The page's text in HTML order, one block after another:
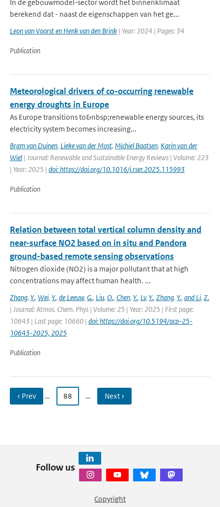
In de gebouwmodel-sector wordt het binnenklimaat
berekend dat - naast de eigenschappen van het ge...
Leon van Voorst en Henk van den Brink | Year: 2024 | Pages: 34
Publication
Meteorological drivers of co-occurring renewable
energy droughts in Europe
As Europe transitions to&nbsp;renewable energy sources, its
electricity system becomes increasing...
Bram van Duinen, Lieke van der Most, Michiel Baatsen, Karin van der
Wiel | Journal: Renewable and Sustainable Energy Reviews | Volume: 223
| Year: 2025 | doi: https://doi.org/10.1016/j.rser.2025.115993
Publication
Relation between total vertical column density and
near-surface NO2 based on in situ and Pandora
ground-based remote sensing observations
Nitrogen dioxide (NO2) is a major pollutant that at high
concentrations may affect human health. ...
Zhang, Y., Wei, Y., de Leeuw, G., Liu, O., Chen, Y., Lv, Y., Zhang, Y., and Li, Z.
| Journal: Atmos. Chem. Phys | Volume: 25 | Year: 2025 | First page:
10643 | Last page: 10660 | doi: https://doi.org/10.5194/acp-25-
10643-2025, 2025
Publication
‹ Prev … 88 … Next ›
Follow us
Copyright